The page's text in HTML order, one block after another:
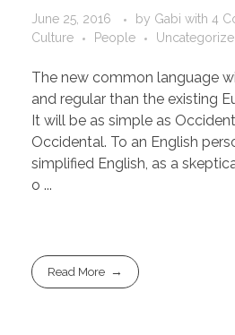
June 25, 2016 by Gabi with 4
Culture
People
The new common language
and regular than the existing
It will be as simple as
Occidental. To an English
simplified English, as a
o ...
Read More